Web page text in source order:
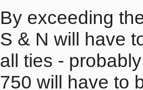
By exceeding
S & N will have
all ties -
750 will have to